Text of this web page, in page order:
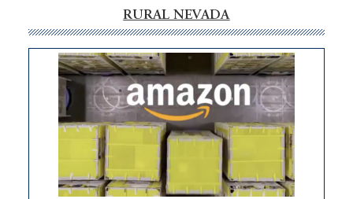
RURAL NEVADA